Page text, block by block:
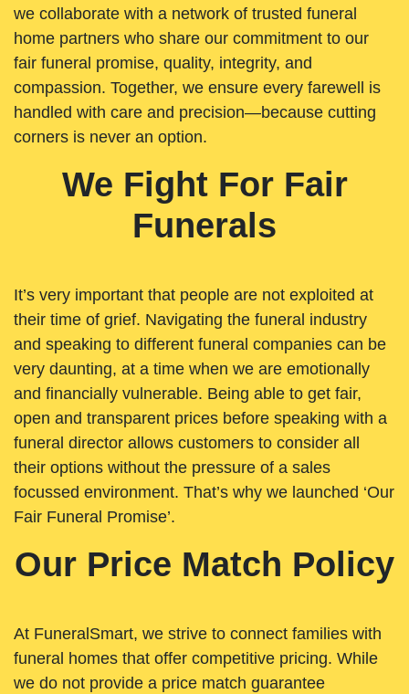
we collaborate with a network of trusted funeral
home partners who share our commitment to our
fair funeral promise, quality, integrity, and
compassion. Together, we ensure every farewell is
handled with care and precision—because cutting
corners is never an option.
We Fight For Fair
Funerals
It’s very important that people are not exploited at
their time of grief. Navigating the funeral industry
and speaking to different funeral companies can be
very daunting, at a time when we are emotionally
and financially vulnerable. Being able to get fair,
open and transparent prices before speaking with a
funeral director allows customers to consider all
their options without the pressure of a sales
focussed environment. That’s why we launched ‘Our
Fair Funeral Promise’.
Our Price Match Policy
At FuneralSmart, we strive to connect families with
funeral homes that offer competitive pricing. While
we do not provide a price match guarantee